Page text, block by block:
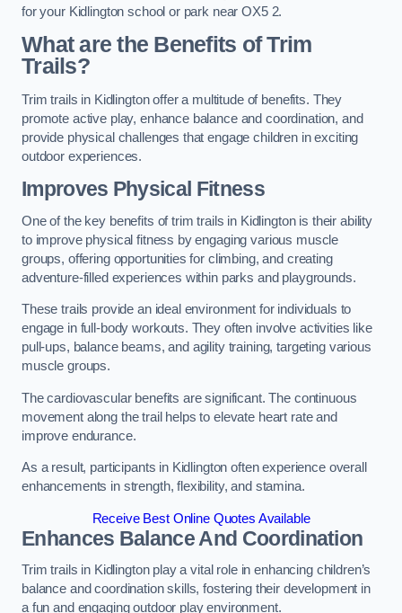
for your Kidlington school or park near OX5 2.
What are the Benefits of Trim
Trails?
Trim trails in Kidlington offer a multitude of benefits. They
promote active play, enhance balance and coordination, and
provide physical challenges that engage children in exciting
outdoor experiences.
Improves Physical Fitness
One of the key benefits of trim trails in Kidlington is their ability
to improve physical fitness by engaging various muscle
groups, offering opportunities for climbing, and creating
adventure-filled experiences within parks and playgrounds.
These trails provide an ideal environment for individuals to
engage in full-body workouts. They often involve activities like
pull-ups, balance beams, and agility training, targeting various
muscle groups.
The cardiovascular benefits are significant. The continuous
movement along the trail helps to elevate heart rate and
improve endurance.
As a result, participants in Kidlington often experience overall
enhancements in strength, flexibility, and stamina.
Receive Best Online Quotes Available
Enhances Balance And Coordination
Trim trails in Kidlington play a vital role in enhancing children’s
balance and coordination skills, fostering their development in
a fun and engaging outdoor play environment.